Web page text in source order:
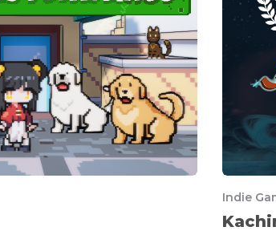
Indie